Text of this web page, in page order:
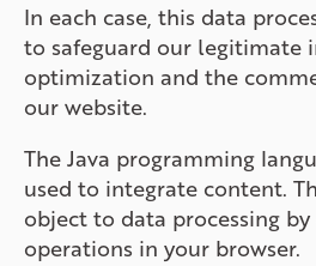
In each case, this data
to safeguard our legitimate
optimization and the
our website.
The Java programming
used to integrate content.
object to data processing
operations in your browser.